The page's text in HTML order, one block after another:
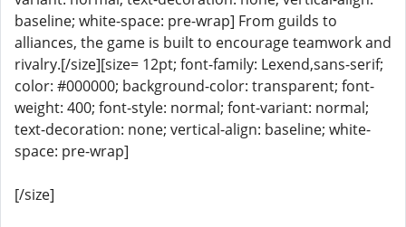
baseline; white-space: pre-wrap] From guilds to
alliances, the game is built to encourage teamwork and
rivalry.[/size][size= 12pt; font-family: Lexend,sans-serif;
color: #000000; background-color: transparent; font-
weight: 400; font-style: normal; font-variant: normal;
text-decoration: none; vertical-align: baseline; white-
space: pre-wrap]
[/size]